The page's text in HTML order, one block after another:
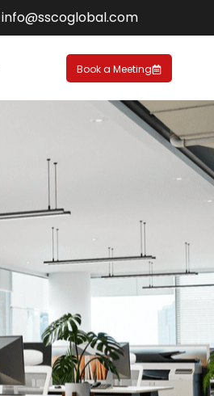
info@sscoglobal.com
Book a Meeting